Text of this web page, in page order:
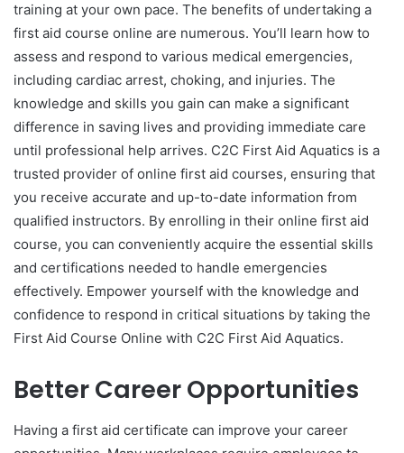
training at your own pace. The benefits of undertaking a
first aid course online are numerous. You’ll learn how to
assess and respond to various medical emergencies,
including cardiac arrest, choking, and injuries. The
knowledge and skills you gain can make a significant
difference in saving lives and providing immediate care
until professional help arrives. C2C First Aid Aquatics is a
trusted provider of online first aid courses, ensuring that
you receive accurate and up-to-date information from
qualified instructors. By enrolling in their online first aid
course, you can conveniently acquire the essential skills
and certifications needed to handle emergencies
effectively. Empower yourself with the knowledge and
confidence to respond in critical situations by taking the
First Aid Course Online with C2C First Aid Aquatics.
Better Career Opportunities
Having a first aid certificate can improve your career